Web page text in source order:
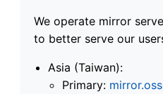
We operate mirror
to better serve our
Asia (Taiwan):
Primary: